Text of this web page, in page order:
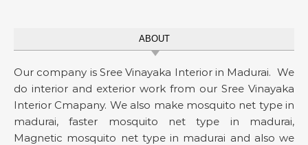
ABOUT
Our company is Sree Vinayaka Interior in Madurai. We
do interior and exterior work from our Sree Vinayaka
Interior Cmapany. We also make mosquito net type in
madurai, faster mosquito net type in madurai,
Magnetic mosquito net type in madurai and also we